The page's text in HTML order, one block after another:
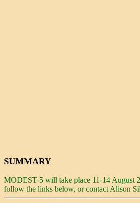
SUMMARY
MODEST-5 will take place 11-14 August
follow the links below, or contact Alison